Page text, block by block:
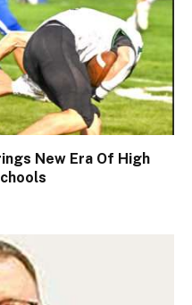
New Era Of High